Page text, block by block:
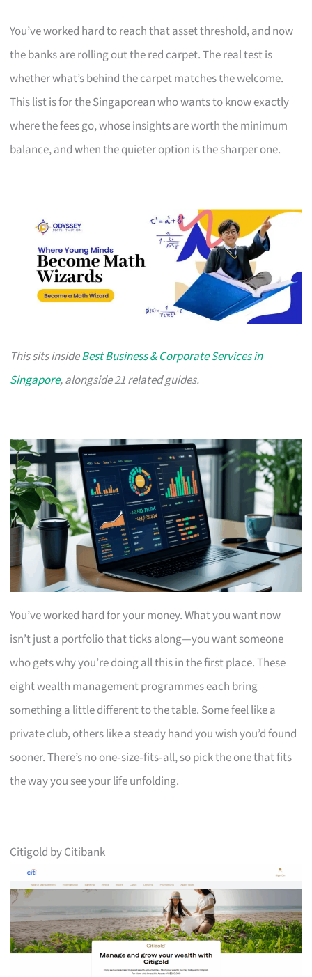
You’ve worked hard to reach that asset threshold, and now
the banks are rolling out the red carpet. The real test is
whether what’s behind the carpet matches the welcome.
This list is for the Singaporean who wants to know exactly
where the fees go, whose insights are worth the minimum
balance, and when the quieter option is the sharper one.
This sits insideBest Business & Corporate Services in
Singapore, alongside 21 related guides.
You’ve worked hard for your money. What you want now
isn’t just a portfolio that ticks along—you want someone
who gets why you’re doing all this in the first place. These
eight wealth management programmes each bring
something a little different to the table. Some feel like a
private club, others like a steady hand you wish you’d found
sooner. There’s no one‑size‑fits‑all, so pick the one that fits
the way you see your life unfolding.
Citigold by Citibank